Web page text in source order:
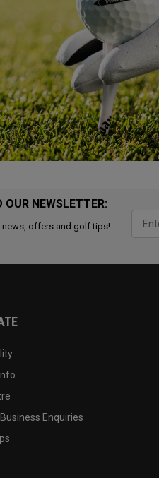
OUR NEWSLETTER:
news, offers and golf tips!
Enquiries